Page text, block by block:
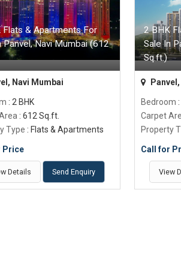
Flats & Apartments For
Panvel, Navi Mumbai (612
Navi Mumbai
: 2 BHK
: 612 Sq.ft.
Type : Flats & Apartments
Price
Details Send Enquiry
2 BHK
Sale In
Sq.ft.)
Bedroom
Carpet
Property
Call for
View